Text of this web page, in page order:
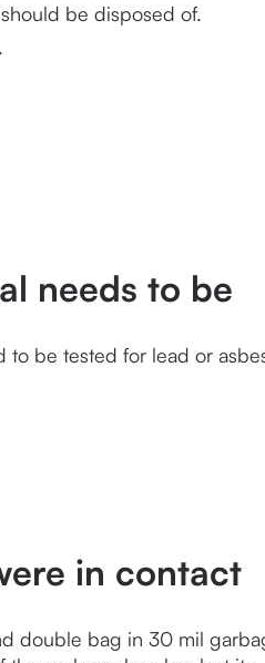
be disposed of.
needs to be
be tested for lead or
in contact
double bag in 30 mil